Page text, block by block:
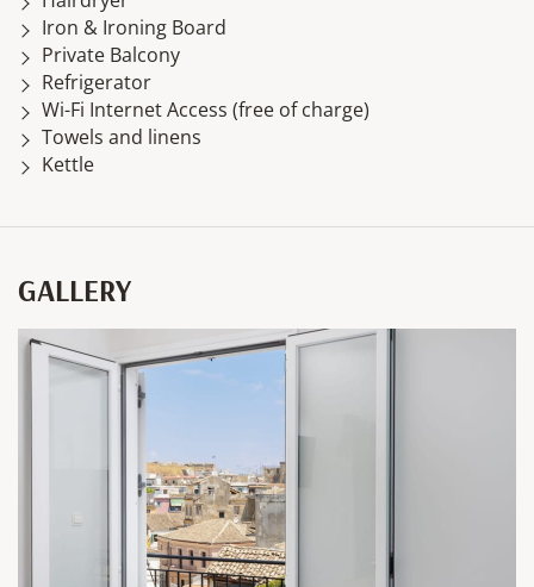
Iron & Ironing Board
Private Balcony
Refrigerator
Wi-Fi Internet Access (free of charge)
Towels and linens
Kettle
GALLERY